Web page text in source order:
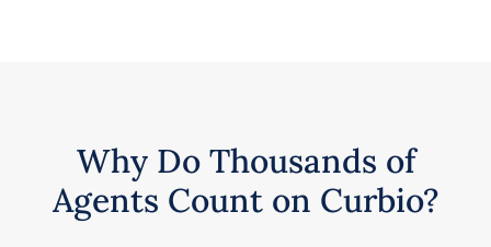
Why Do Thousands of
Agents Count on Curbio?